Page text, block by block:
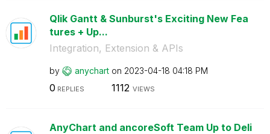
Qlik Gantt & Sunburst's Exciting New Fea
tures + Up...
Integration, Extension & APIs
by anychart on ‎2023-04-18 04:18 PM
0 REPLIES 1112 VIEWS
AnyChart and ancoreSoft Team Up to Deli